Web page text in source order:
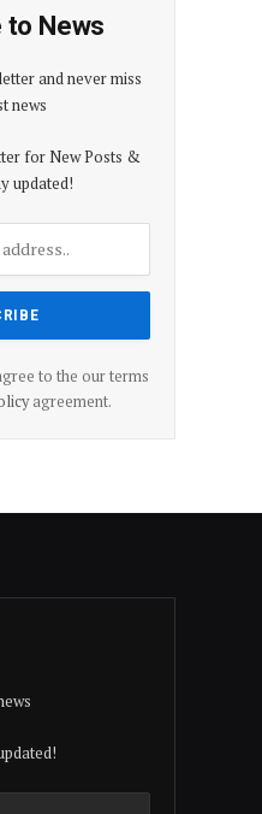
to News
and never miss
news
for New Posts &
updated!
to the our terms
agreement.